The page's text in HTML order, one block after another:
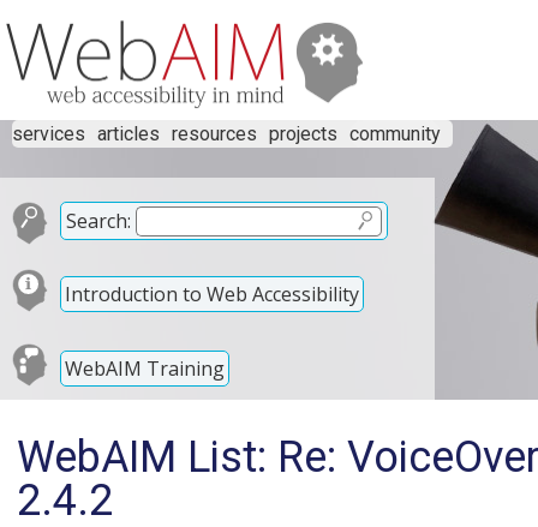
services articles resources projects community
Search:
Introduction to Web Accessibility
WebAIM Training
WebAIM List: Re:
2.4.2